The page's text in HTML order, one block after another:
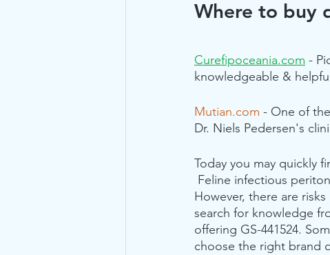
Where to buy
Curefipoceania.com -
knowledgeable &
Mutian.com - One of
Dr. Niels Pedersen's
Today you may quickly
Feline infectious
However, there are
search for knowledge
offering GS-441524.
choose the right brand